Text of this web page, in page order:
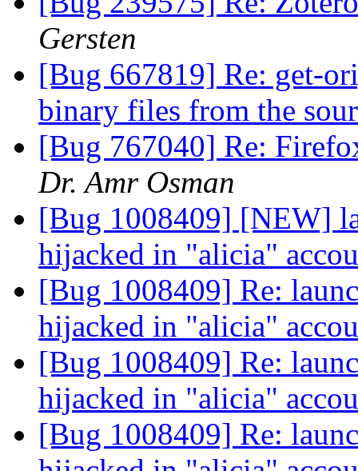
Gersten
[Bug 667819] Re: get-
binary files from the
[Bug 767040] Re:
Dr. Amr Osman
[Bug 1008409] [NEW]
hijacked in "alicia"
[Bug 1008409] Re:
hijacked in "alicia"
[Bug 1008409] Re:
hijacked in "alicia"
[Bug 1008409] Re: